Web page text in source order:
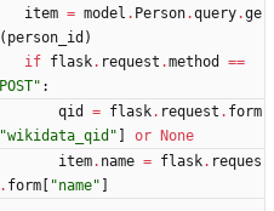
item = model . Person.query.ge
( person_id )
if flask. request .method
==
POST" :
qid = flask. request . form
"wikidata_qid " or None
item. name = flask. reques
. form "name"